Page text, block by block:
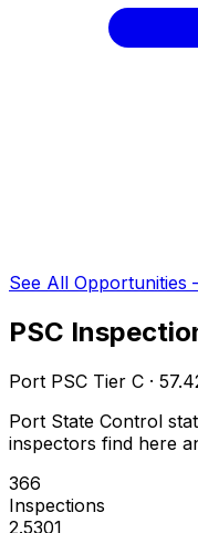
See All Opportunities
PSC
Port PSC Tier C ·
Port State Control
inspectors find here
366
Inspections
2.5301